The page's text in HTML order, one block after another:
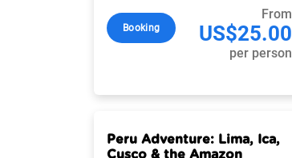
Booking
From
US$25.00
per person
Peru Adventure: Lima, Ica,
Cusco & the Amazon